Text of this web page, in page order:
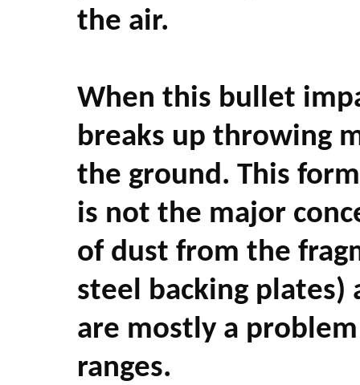
the air.
When this bullet
breaks up throwing
the ground. This
is not the major
of dust from the
steel backing plates)
are mostly a
ranges.